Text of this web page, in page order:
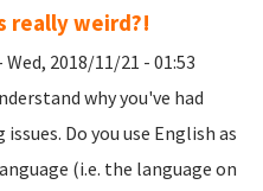
really weird?!
Wed, 2018/11/21 - 01:53
why you've had
Do you use English as
(i.e. the language on